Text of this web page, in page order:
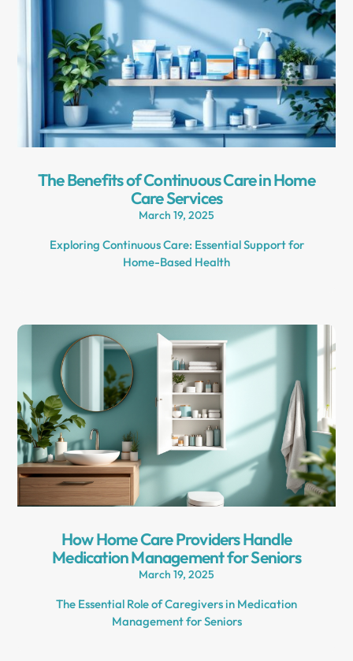
The Benefits of Continuous Care in Home
Care Services
March 19, 2025
Exploring Continuous Care: Essential Support for
Home-Based Health
How Home Care Providers Handle
Medication Management for Seniors
March 19, 2025
The Essential Role of Caregivers in Medication
Management for Seniors